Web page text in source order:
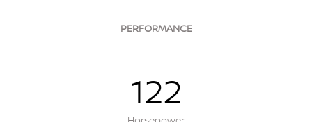
PERFORMANCE
122